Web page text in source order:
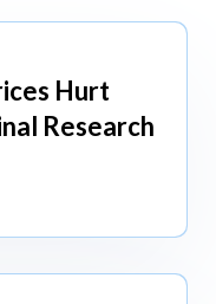
Hurt
Research